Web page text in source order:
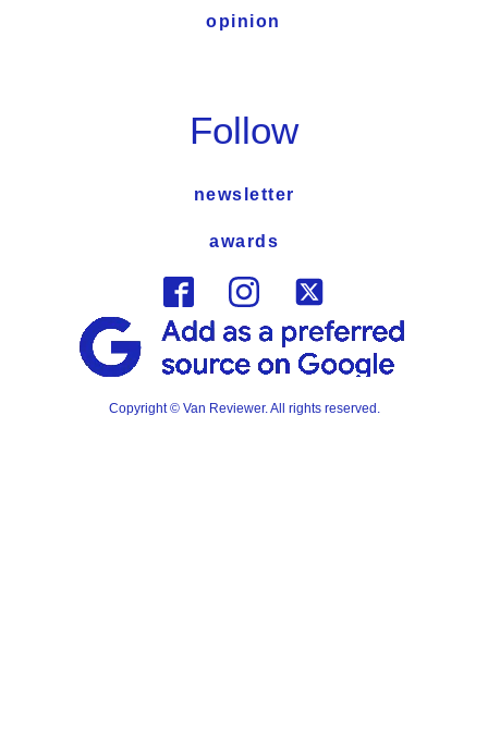
opinion
Follow
newsletter
awards
Copyright © Van Reviewer. All rights reserved.